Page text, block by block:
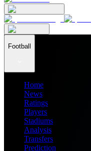
Football
Home
News
Ratings
Players
Stadiums
Analysis
Transfers
Prediction